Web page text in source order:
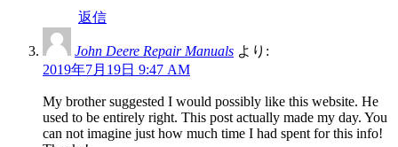
返信
John Deere Repair Manuals より:
2019年7月19日 9:47 AM
My brother suggested I would possibly like this website. He
used to be entirely right. This post actually made my day. You
can not imagine just how much time I had spent for this info!